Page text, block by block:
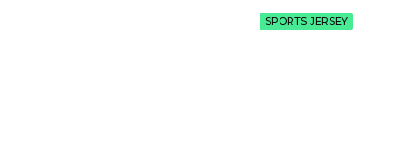
SPORTS JERSEY